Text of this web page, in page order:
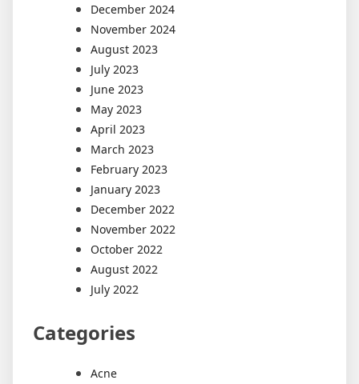
December 2024
November 2024
August 2023
July 2023
June 2023
May 2023
April 2023
March 2023
February 2023
January 2023
December 2022
November 2022
October 2022
August 2022
July 2022
Categories
Acne